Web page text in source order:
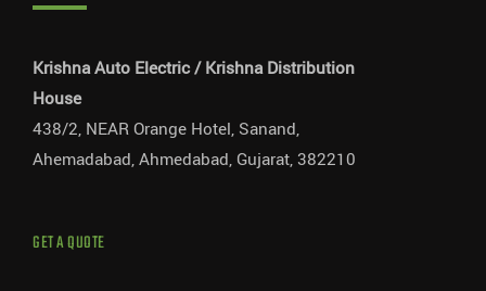
Krishna Auto Electric / Krishna Distribution
House
438/2, NEAR Orange Hotel, Sanand,
Ahemadabad, Ahmedabad, Gujarat, 382210
GET A QUOTE